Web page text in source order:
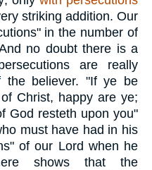
striking addition. Our
in the number of
no doubt there is a
are really
the believer. "If ye be
Christ, happy are ye;
God resteth upon you"
must have had in his
of our Lord when he
shows that the